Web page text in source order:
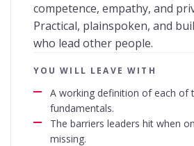
competence, empathy, and
Practical, plainspoken, and
who lead other people.
YOU WILL LEAVE WITH
A working definition of each of
fundamentals.
The barriers leaders hit when
missing.